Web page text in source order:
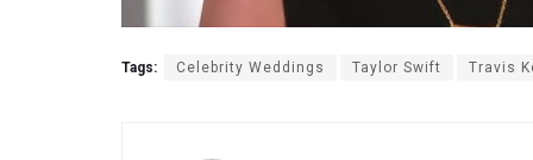
Tags: Celebrity Weddings Taylor Swift Travis